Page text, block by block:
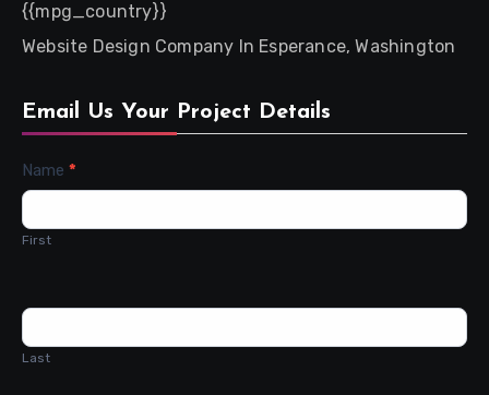
{{mpg_country}}
Website Design Company In Esperance, Washington
Email Us Your Project Details
Contact
Name *
First
Last